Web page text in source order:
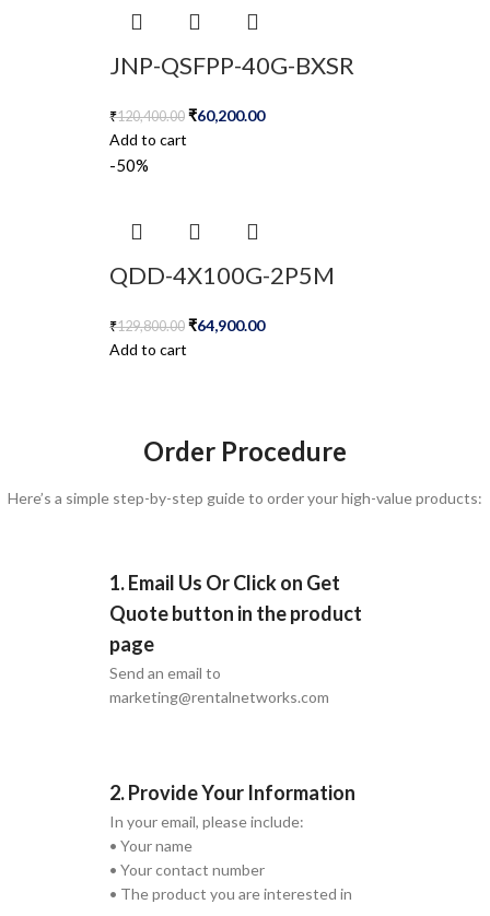
JNP-QSFPP-40G-BXSR
₹120,400.00 ₹60,200.00
Add to cart
-50%
QDD-4X100G-2P5M
₹129,800.00 ₹64,900.00
Add to cart
Order Procedure
Here’s a simple step-by-step guide to order your high-value products:
1. Email Us Or Click on Get
Quote button in the product
page
Send an email to
marketing@rentalnetworks.com
2. Provide Your Information
In your email, please include:
• Your name
• Your contact number
• The product you are interested in